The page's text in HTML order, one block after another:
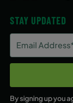
STAY UPDATED
Address
(Required)
By signing up you